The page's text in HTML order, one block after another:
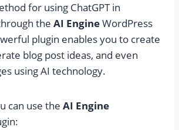
for using ChatGPT in
the AI EngineWordPress
plugin enables you to create
blog post ideas, and even
using AI technology.
can use the AI Engine